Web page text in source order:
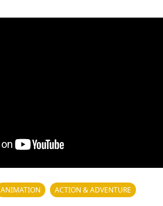
ANIMATION ACTION & ADVENTURE